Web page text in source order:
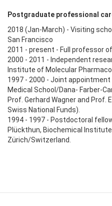
Postgraduate professional
2018 (Jan-March) - Visiting
San Francisco
2011 - present - Full professor
2000 - 2011 - Independent
Institute of Molecular
1997 - 2000 - Joint
Medical School/Dana- Farber-
Prof. Gerhard Wagner and Prof.
Swiss National Funds).
1994 - 1997 - Postdoctoral
Plückthun, Biochemical
Zürich/Switzerland.